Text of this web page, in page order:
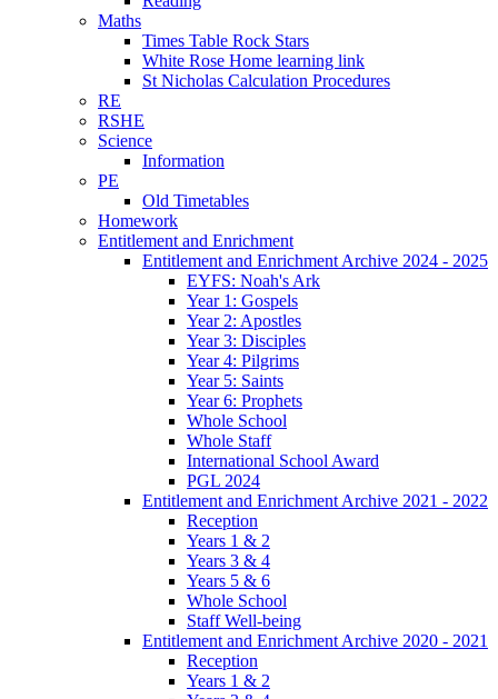
Maths
Times Table Rock Stars
White Rose Home learning link
St Nicholas Calculation Procedures
RE
RSHE
Science
Information
PE
Old Timetables
Homework
Entitlement and Enrichment
Entitlement and Enrichment Archive 2024 - 2025
EYFS: Noah's Ark
Year 1: Gospels
Year 2: Apostles
Year 3: Disciples
Year 4: Pilgrims
Year 5: Saints
Year 6: Prophets
Whole School
Whole Staff
International School Award
PGL 2024
Entitlement and Enrichment Archive 2021 - 2022
Reception
Years 1 & 2
Years 3 & 4
Years 5 & 6
Whole School
Staff Well-being
Entitlement and Enrichment Archive 2020 - 2021
Reception
Years 1 & 2